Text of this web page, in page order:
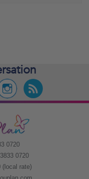
0720
0720
(local rate)